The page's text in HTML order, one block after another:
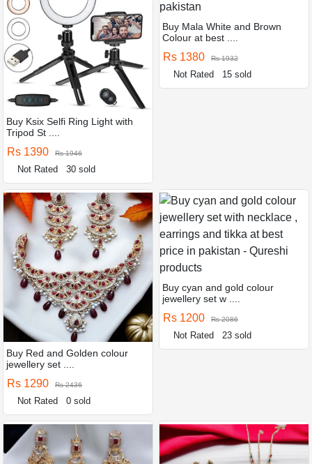
Buy Ksix Selfi Ring Light with
Tripod St ....
Rs 1390 Rs 1946
Not Rated 30 sold
Buy Mala White and Brown
Colour at best ....
Rs 1380 Rs 1932
Not Rated 15 sold
Buy Red and Golden colour
jewellery set ....
Rs 1290 Rs 2436
Not Rated 0 sold
Buy cyan and gold colour
jewellery set w ....
Rs 1200 Rs 2086
Not Rated 23 sold